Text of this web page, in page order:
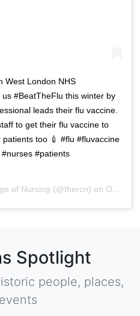
West London NHS
#BeatTheFlu this winter by
leads their flu vaccine.
to get their flu vaccine to
too 💉 #flu #fluvaccine
#patients
of Nursing (@thercn) on Oct 5, 2018 at 5:33am PDT
Spotlight
people, places,